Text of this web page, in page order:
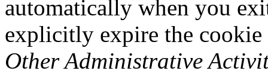
automatically when you
explicitly expire the
Other Administrative